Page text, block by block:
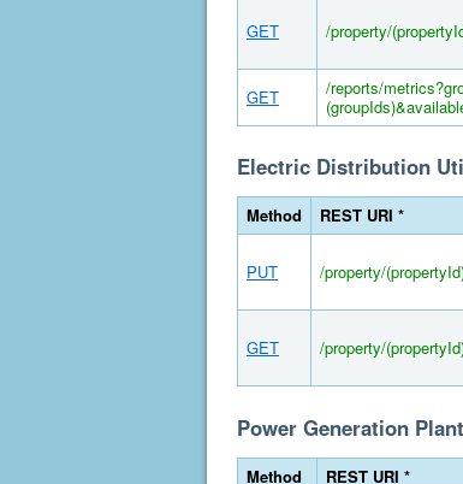
GET /property/
GET
/reports/
Electric Distribution
Method REST URI *
PUT /property/
GET /property/
Power Generation Plant
Method REST URI *